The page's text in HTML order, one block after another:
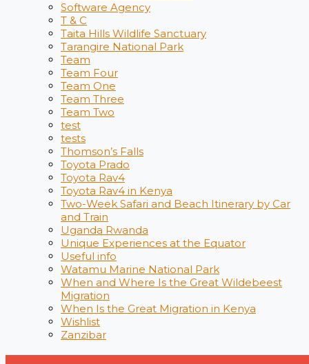
Software Agency
T & C
Taita Hills Wildlife Sanctuary
Tarangire National Park
Team
Team Four
Team One
Team Three
Team Two
test
tests
Thomson’s Falls
Toyota Prado
Toyota Rav4
Toyota Rav4 in Kenya
Two-Week Safari and Beach Itinerary by Car
and Train
Uganda Rwanda
Unique Experiences at the Equator
Useful info
Watamu Marine National Park
When and Where Is the Great Wildebeest
Migration
When Is the Great Migration in Kenya
Wishlist
Zanzibar